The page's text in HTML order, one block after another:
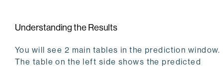
Understanding the Results
You will see 2 main tables in the prediction window.
The table on the left side shows the predicted